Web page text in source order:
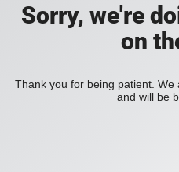
Sorry, we're
on
Thank you for being patient.
and will be